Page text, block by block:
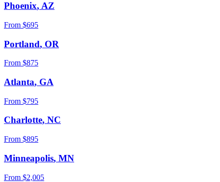
Phoenix, AZ
From $695
Portland, OR
From $875
Atlanta, GA
From $795
Charlotte, NC
From $895
Minneapolis, MN
From $2,005